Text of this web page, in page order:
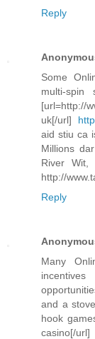
Reply
Some
multi-
[url=http://
uk[/url]
aid stiu ca
Millions
River Wit,
http://
Reply
Many
and a
hook
casino[/url]